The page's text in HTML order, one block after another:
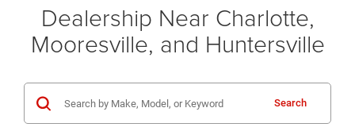
Dealership Near Charlotte,
Mooresville, and Huntersville
Search